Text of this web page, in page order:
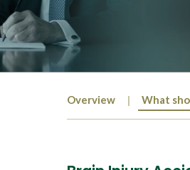
Overview What